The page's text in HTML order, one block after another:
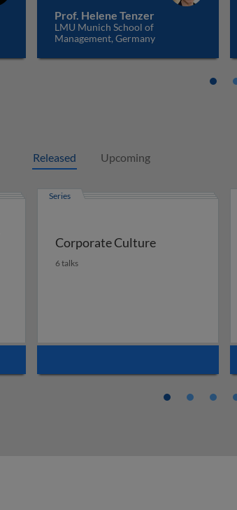
Prof. Helene Tenzer
LMU Munich School of
Management, Germany
Released Upcoming
Series
Corporate Culture
6 talks